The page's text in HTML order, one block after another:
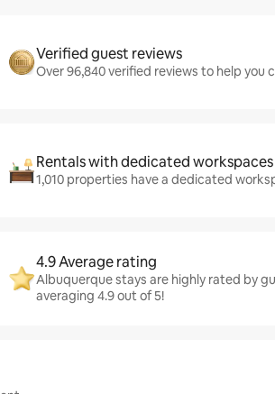
Verified guest reviews
Over 96,840 verified reviews to help you
Rentals with dedicated workspaces
1,010 properties have a dedicated
4.9 Average rating
Albuquerque stays are highly rated by
averaging 4.9 out of 5!